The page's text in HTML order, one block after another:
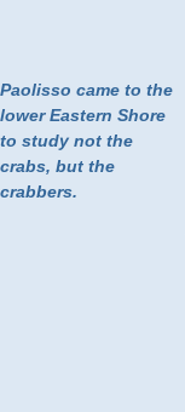
Paolisso came to the
lower Eastern Shore
to study not the
crabs, but the
crabbers.